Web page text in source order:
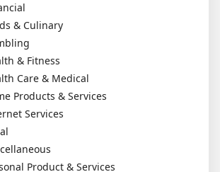
& Culinary
& Fitness
Care & Medical
Products & Services
Services
Product & Services